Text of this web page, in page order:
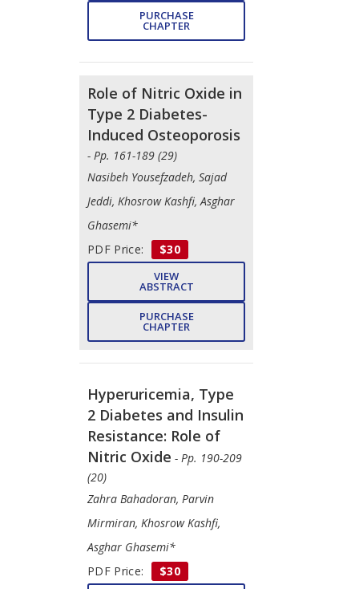
PURCHASE
CHAPTER
Role of Nitric Oxide in
Type 2 Diabetes-
Induced Osteoporosis
- Pp. 161-189 (29)
Nasibeh Yousefzadeh, Sajad
Jeddi, Khosrow Kashfi, Asghar
Ghasemi*
PDF Price:
$30
VIEW
ABSTRACT
PURCHASE
CHAPTER
Hyperuricemia, Type
2 Diabetes and Insulin
Resistance: Role of
Nitric Oxide - Pp. 190-209
(20)
Zahra Bahadoran, Parvin
Mirmiran, Khosrow Kashfi,
Asghar Ghasemi*
PDF Price:
$30